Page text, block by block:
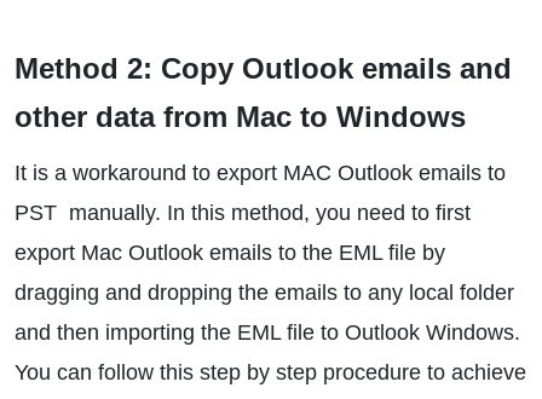
Method 2: Copy Outlook emails and
other data from Mac to Windows
It is a workaround to export MAC Outlook emails to
PST manually. In this method, you need to first
export Mac Outlook emails to the EML file by
dragging and dropping the emails to any local folder
and then importing the EML file to Outlook Windows.
You can follow this step by step procedure to achieve